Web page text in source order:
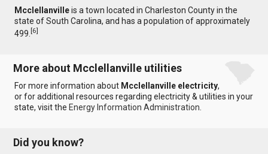
Mcclellanvilleis a town located in Charleston County in the
state of South Carolina, and has a population of approximately
499.[6]
More about Mcclellanville utilities
For more information about Mcclellanville electricity,
or for additional resources regarding electricity & utilities in your
state, visit the Energy Information Administration
Did you know?